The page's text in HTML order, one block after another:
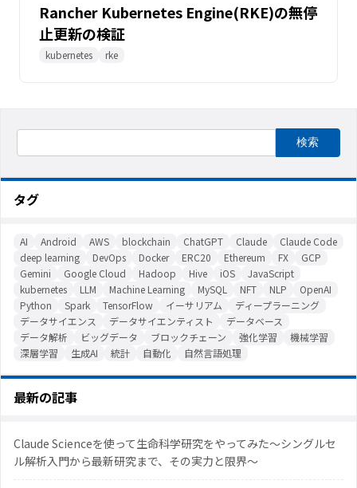
Rancher Kubernetes Engine(RKE)の無停
止更新の検証
kubernetes rke
タグ
AI Android AWS blockchain ChatGPT Claude
Claude Code
deep learning
DevOps Docker ERC20 Ethereum FX
GCP
Gemini
Google Cloud Hadoop Hive iOS
JavaScript
kubernetes
LLM Machine Learning MySQL NFT NLP
OpenAI
Python
Spark TensorFlow イーサリアム
ディープラーニング
データサイエンス
データサイエンティスト
データベース
データ解析
ビッグデータ ブロックチェーン 強化学習
機械学習
深層学習
生成AI 統計 自動化 自然言語処理
最新の記事
Claude Scienceを使って生命科学研究をやってみた〜シングルセ
ル解析入門から最新研究まで、その実力と限界〜